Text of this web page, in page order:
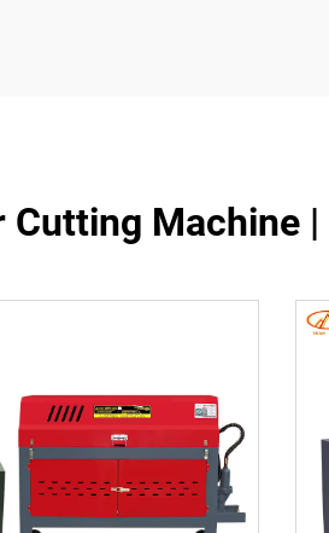
Cutting Machine